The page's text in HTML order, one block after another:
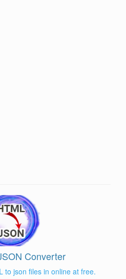
Converter
to json files in online at free.